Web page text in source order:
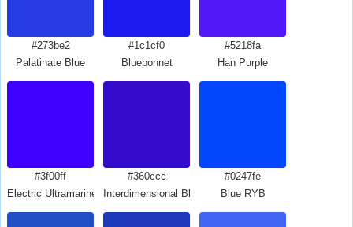
#273be2
Palatinate Blue
#1c1cf0
Bluebonnet
#5218fa
Han Purple
#3f00ff
Electric Ultramarine
#360ccc
Interdimensional Blue
#0247fe
Blue RYB